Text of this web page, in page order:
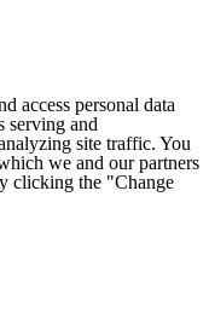
access personal data
serving and
site traffic. You
we and our partners
clicking the "Change